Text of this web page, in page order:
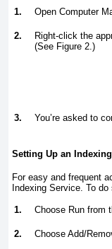
1. Open Computer
2.
Right-click the
(See Figure 2.)
3. You’re asked to
Setting Up an
For easy and frequent
Indexing Service. To
1. Choose Run from
2. Choose Add/